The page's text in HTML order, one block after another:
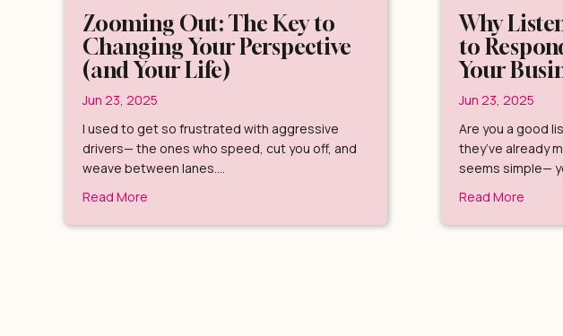
Zooming Out: The Key to
Changing Your Perspective
(and Your Life)
Jun 23, 2025
I used to get so frustrated with aggressive
drivers— the ones who speed, cut you off, and
weave between lanes.…
Read More about Zooming Out: The Key to Changing Your Perspective (and Your
Why
to
Your
Jun 23, 2025
Are you a good
they’ve already
seems simple—
Read More